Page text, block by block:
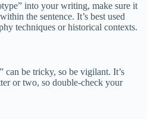
into your writing, make sure it
the sentence. It’s best used
techniques or historical contexts.
can be tricky, so be vigilant. It’s
or two, so double-check your